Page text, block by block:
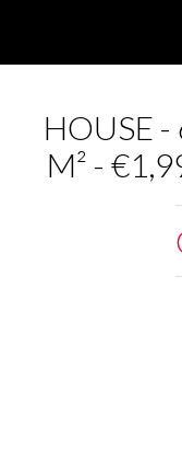
HOUSE
M² -